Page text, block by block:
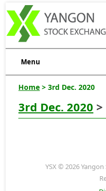
Menu
Home > 3rd Dec. 2020
3rd Dec. 2020
YSX © 2026